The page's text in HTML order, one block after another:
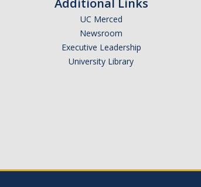
Additional Links
UC Merced
Newsroom
Executive Leadership
University Library